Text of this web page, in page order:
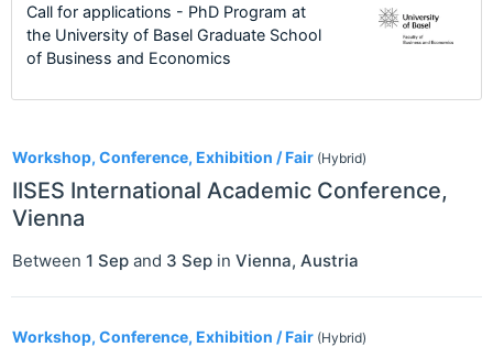
Workshop, Conference, Exhibition / Fair (Hybrid)
IISES International Academic Conference,
Vienna
Between 1 Sep and 3 Sep in Vienna, Austria
Workshop, Conference, Exhibition / Fair (Hybrid)
Call for applications - PhD Program at
the University of Basel Graduate School
of Business and Economics